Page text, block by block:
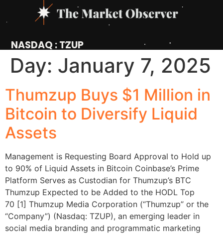
NASDAQ : TZUP
Day: January 7, 2025
Thumzup Buys $1 Million in
Bitcoin to Diversify Liquid
Assets
Management is Requesting Board Approval to Hold up
to 90% of Liquid Assets in Bitcoin Coinbase’s Prime
Platform Serves as Custodian for Thumzup’s BTC
Thumzup Expected to be Added to the HODL Top
70 [1] Thumzup Media Corporation (“Thumzup” or the
“Company”) (Nasdaq: TZUP), an emerging leader in
social media branding and programmatic marketing